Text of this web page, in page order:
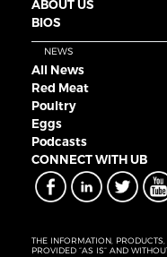
ABOUT US
BIOS
NEWS
All News
Red Meat
Poultry
Eggs
Podcasts
CONNECT WITH UB
THE INFORMATION,
PROVIDED “AS IS” AND